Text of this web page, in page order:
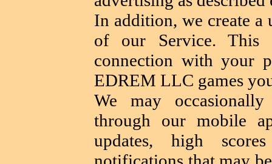
In addition, we create a
of our Service.
connection with your
EDREM LLC games
We may
through our mobile
updates, high